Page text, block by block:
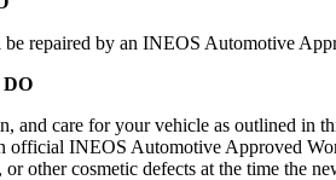
repaired by an INEOS Automotive
DO
and care for your vehicle as outlined in
official INEOS Automotive Approved
other cosmetic defects at the time the